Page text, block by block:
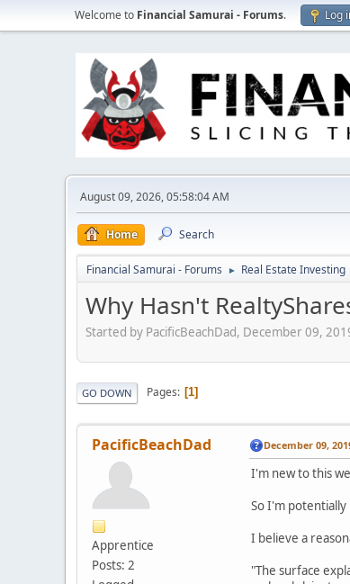
Welcome to Financial Samurai - Forums. Log
August 09, 2026, 05:58:04 AM
Home Search
Financial Samurai - Forums ► Real Estate Investing
Why Hasn't
Started by PacificBeachDad, December 09,
GO DOWN Pages 1
PacificBeachDad
Apprentice
Posts: 2
December 09,
I'm new to this
So I'm potentially
I believe a
"The surface